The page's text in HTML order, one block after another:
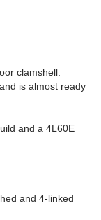
clamshell.
is almost ready
and a 4L60E
and 4-linked